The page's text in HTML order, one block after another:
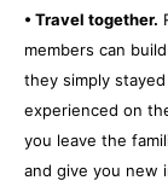
• Travel together.
members can
they simply
experienced on
you leave the
and give you new